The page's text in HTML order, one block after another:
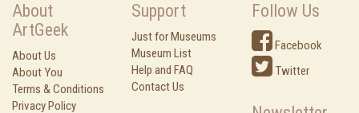
About
ArtGeek
About Us
About You
Terms & Conditions
Privacy Policy
Support
Just for Museums
Museum List
Help and FAQ
Contact Us
Follow Us
Facebook
Twitter